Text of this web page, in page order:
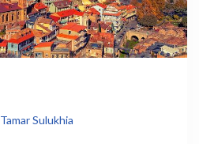
Tamar Sulukhia